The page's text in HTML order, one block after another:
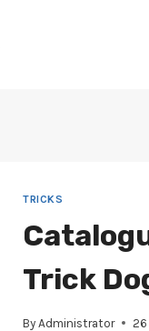
TRICKS
Trick
By Administrator 26